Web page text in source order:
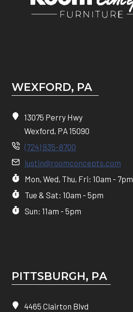
WEXFORD, PA
13075 Perry Hwy
Wexford, PA 15090
(724) 935-8700
justin@roomconcepts.com
Mon, Wed, Thu, Fri: 10am - 7pm
Tue & Sat: 10am - 5pm
Sun: 11am - 5pm
PITTSBURGH, PA
4465 Clairton Blvd